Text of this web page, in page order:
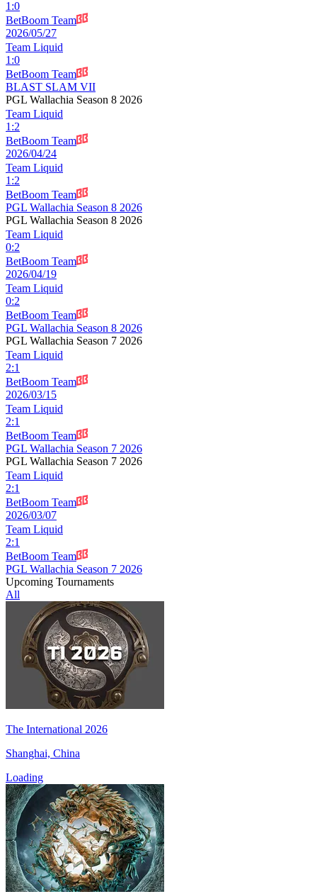
1 :0
BetBoom Team
2026/05/27
Team Liquid
1 :0
BetBoom Team
BLAST SLAM VII
PGL Wallachia Season 8 2026
Team Liquid
1 :2
BetBoom Team
2026/04/24
Team Liquid
1 :2
BetBoom Team
PGL Wallachia Season 8 2026
PGL Wallachia Season 8 2026
Team Liquid
0:2
BetBoom Team
2026/04/19
Team Liquid
0:2
BetBoom Team
PGL Wallachia Season 8 2026
PGL Wallachia Season 7 2026
Team Liquid
2:1
BetBoom Team
2026/03/15
Team Liquid
2:1
BetBoom Team
PGL Wallachia Season 7 2026
PGL Wallachia Season 7 2026
Team Liquid
2:1
BetBoom Team
2026/03/07
Team Liquid
2:1
BetBoom Team
PGL Wallachia Season 7 2026
Upcoming Tournaments
All
The International 2026
Shanghai, China
Loading